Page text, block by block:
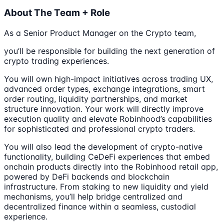
About The Team + Role
As a Senior Product Manager on the Crypto team,
you’ll be responsible for building the next generation of
crypto trading experiences.
You will own high-impact initiatives across trading UX,
advanced order types, exchange integrations, smart
order routing, liquidity partnerships, and market
structure innovation. Your work will directly improve
execution quality and elevate Robinhood’s capabilities
for sophisticated and professional crypto traders.
You will also lead the development of crypto-native
functionality, building CeDeFi experiences that embed
onchain products directly into the Robinhood retail app,
powered by DeFi backends and blockchain
infrastructure. From staking to new liquidity and yield
mechanisms, you’ll help bridge centralized and
decentralized finance within a seamless, custodial
experience.